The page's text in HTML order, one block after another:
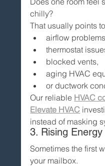
chilly?
That usually points
airflow
thermostat
blocked vents,
aging HVAC
or ductwork
Our reliable HVAC
Elevate HVAC
instead of masking
3. Rising Energy
Sometimes the first
your mailbox.